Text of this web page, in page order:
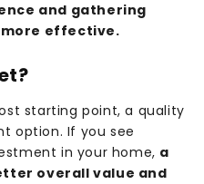
and gathering
more effective.
starting point, a quality
option. If you see
in your home, a
overall value and